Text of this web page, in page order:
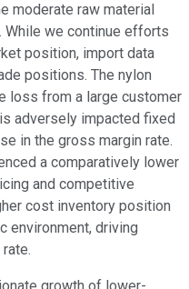
moderate raw material
we continue efforts
position, import data
positions. The nylon
loss from a large customer
adversely impacted fixed
in the gross margin rate.
a comparatively lower
and competitive
cost inventory position
environment, driving